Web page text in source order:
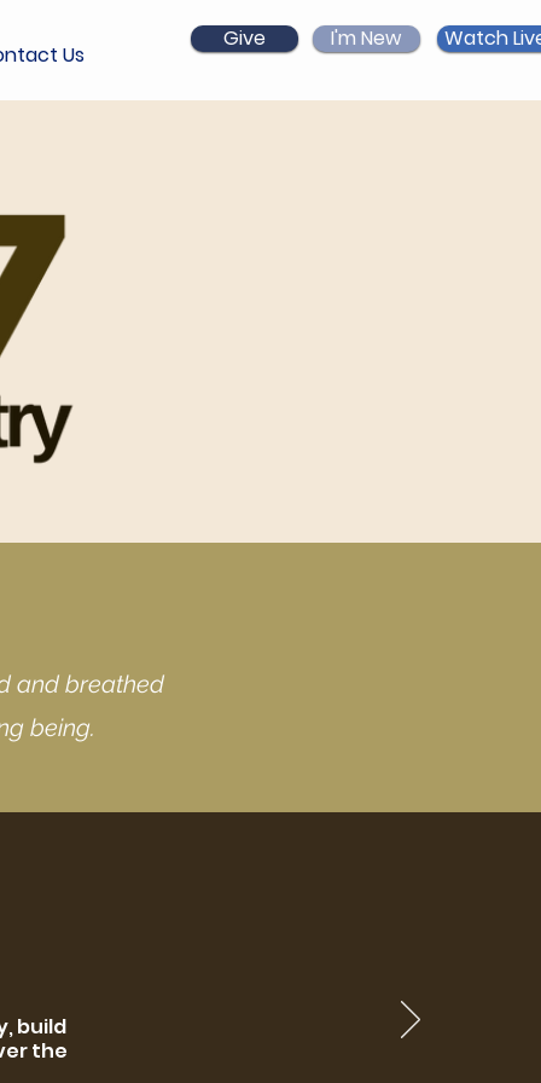
Us
Give I'm New Watch
and breathed
being.
build
the